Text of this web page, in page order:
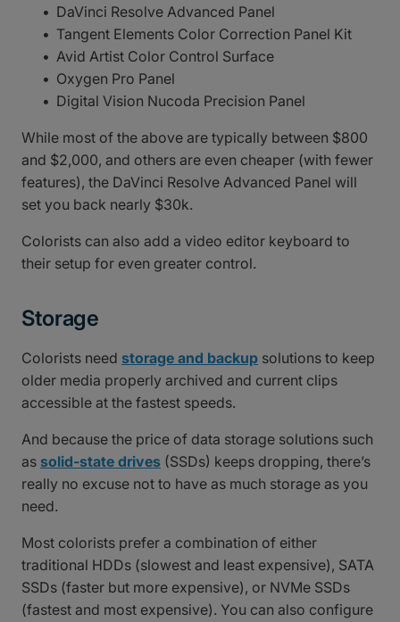
DaVinci Resolve Advanced Panel
Tangent Elements Color Correction Panel Kit
Avid Artist Color Control Surface
Oxygen Pro Panel
Digital Vision Nucoda Precision Panel
While most of the above are typically between $800
and $2,000, and others are even cheaper (with fewer
features), the DaVinci Resolve Advanced Panel will
set you back nearly $30k.
Colorists can also add a video editor keyboard to
their setup for even greater control.
Storage
Colorists need storage and backup solutions to keep
older media properly archived and current clips
accessible at the fastest speeds.
And because the price of data storage solutions such
as solid-state drives (SSDs) keeps dropping, there’s
really no excuse not to have as much storage as you
need.
Most colorists prefer a combination of either
traditional HDDs (slowest and least expensive), SATA
SSDs (faster but more expensive), or NVMe SSDs
(fastest and most expensive). You can also configure